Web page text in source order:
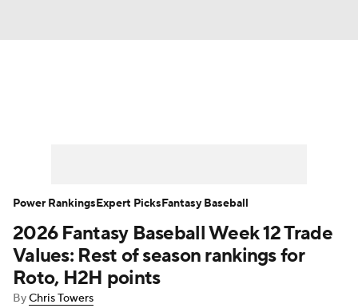
Player Search Stats Injury Report
2026 Fantasy Baseball Week 12 Trade
Values: Rest of season rankings for
Roto, H2H points
ByChris Towers
Power RankingsExpert PicksFantasy Baseball